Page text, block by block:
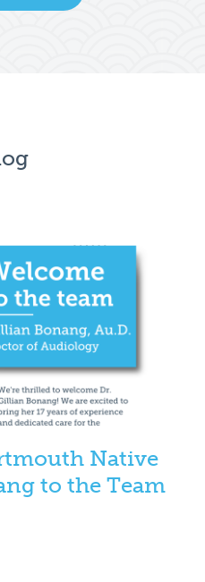
Native
to the Team